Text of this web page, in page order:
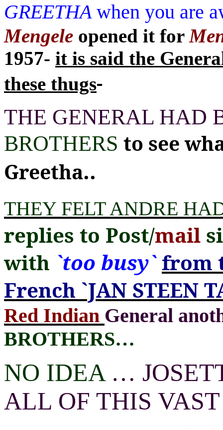
GREETHAwhen you are
Mengele opened it for
1957- it is said the
these thugs-
THE GENERAL HAD
BROTHERS to see
Greetha..
THEY FELT ANDRE
replies to Post/mail
with `too busy`from
French `JAN STEEN
Red Indian General
BROTHERS…
NO IDEA …
ALL OF THIS